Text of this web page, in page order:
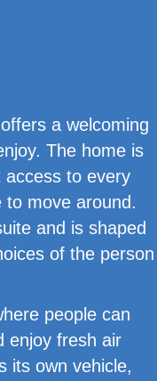
a welcoming
The home is
to every
to move around.
and is shaped
of the person
people can
enjoy fresh air
its own vehicle,